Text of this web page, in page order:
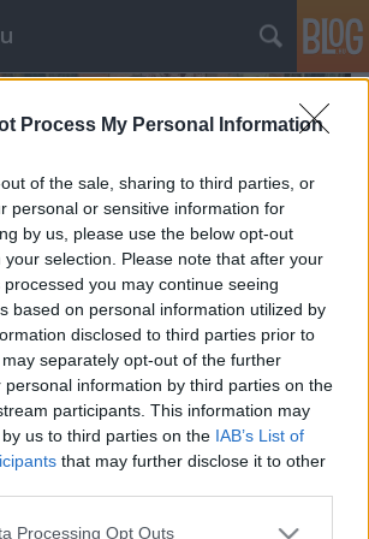
Process My Personal Information
of the sale, sharing to third parties, or
personal or sensitive information for
by us, please use the below opt-out
selection. Please note that after your
you may continue seeing
based on personal information utilized by
disclosed to third parties prior to
separately opt-out of the further
personal information by third parties on the
participants. This information may
us to third parties on the IAB’s List of
that may further disclose it to other
website/app uses one or more Google
Processing Opt Outs
premierrel kezdi az új